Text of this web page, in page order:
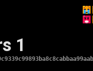
1